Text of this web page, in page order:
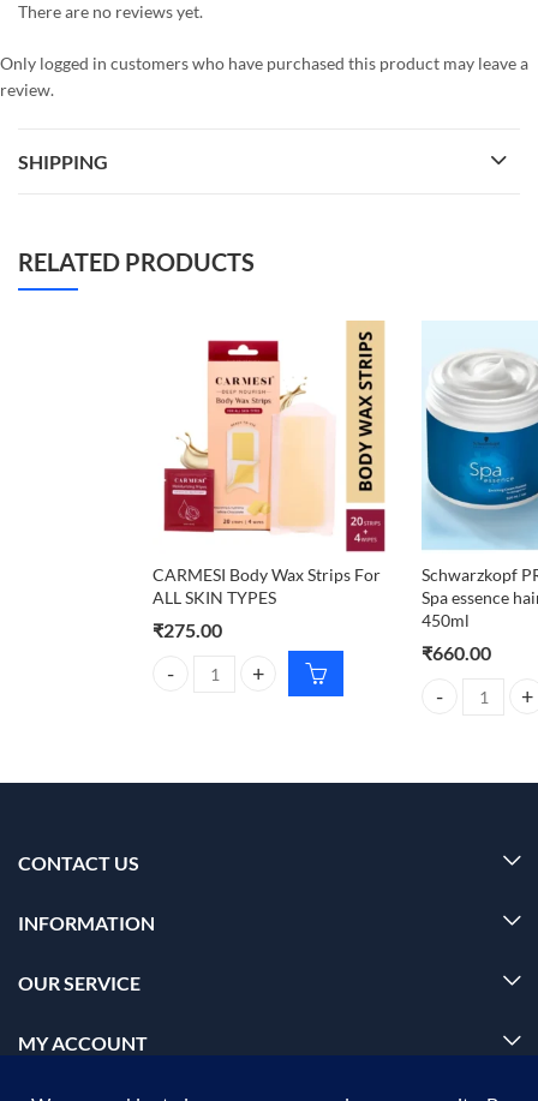
There are no reviews yet.
Only logged in customers who have purchased this product may leave a
review.
SHIPPING
RELATED PRODUCTS
CARMESI Body Wax Strips For
ALL SKIN TYPES
₹275.00
CARMESI Body Wax Strips For ALL SKIN TYPES
Schwarzkopf
Spa essence
450ml
₹660.00
Schwarzkopf
CONTACT US
INFORMATION
OUR SERVICE
MY ACCOUNT